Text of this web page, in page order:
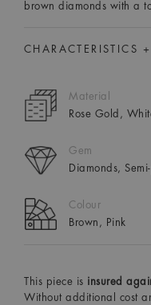
brown diamonds with a
CHARACTERISTICS +
Material
Rose Gold,
Gem
Diamonds,
Colour
Brown, Pink
This piece is insured
Without additional cost